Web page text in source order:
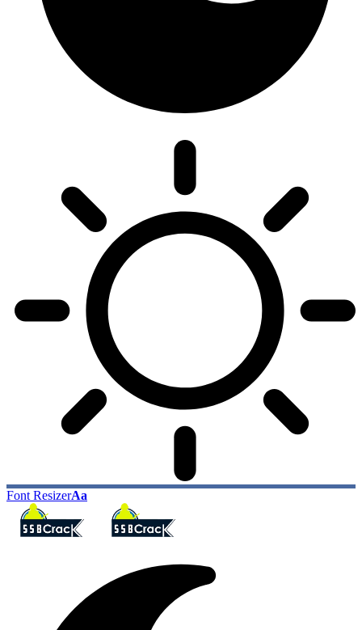
Font ResizerAa